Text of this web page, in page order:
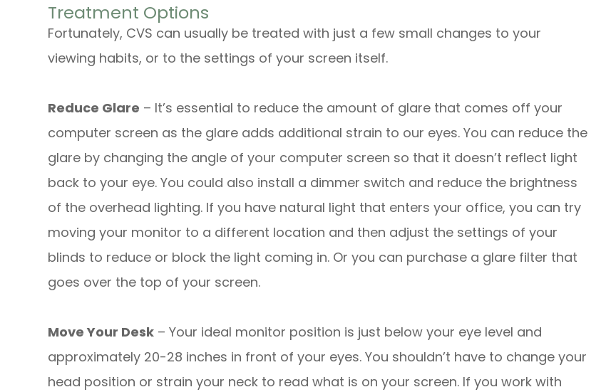
Treatment Options
Fortunately, CVS can usually be treated with just a few small changes to your
viewing habits, or to the settings of your screen itself.
Reduce Glare – It’s essential to reduce the amount of glare that comes off your
computer screen as the glare adds additional strain to our eyes. You can reduce the
glare by changing the angle of your computer screen so that it doesn’t reflect light
back to your eye. You could also install a dimmer switch and reduce the brightness
of the overhead lighting. If you have natural light that enters your office, you can try
moving your monitor to a different location and then adjust the settings of your
blinds to reduce or block the light coming in. Or you can purchase a glare filter that
goes over the top of your screen.
Move Your Desk – Your ideal monitor position is just below your eye level and
approximately 20-28 inches in front of your eyes. You shouldn’t have to change your
head position or strain your neck to read what is on your screen. If you work with